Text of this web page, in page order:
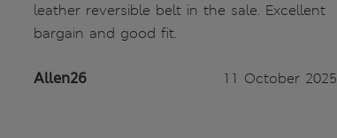
leather reversible belt in the sale. Excellent
bargain and good fit.
Allen26 11 October 2025